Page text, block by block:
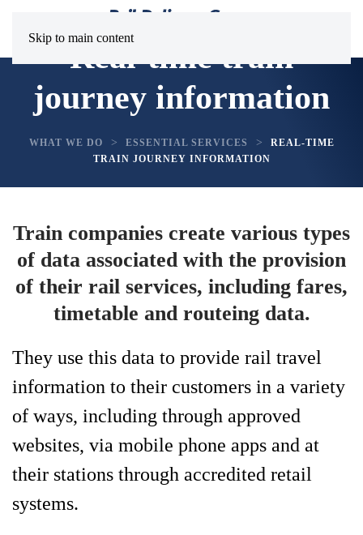
Skip to main content
Real-time train
journey information
WHAT WE DO ESSENTIAL SERVICES
REAL-TIME
TRAIN JOURNEY INFORMATION
Train companies create various types
of data associated with the provision
of their rail services, including fares,
timetable and routeing data.
They use this data to provide rail travel
information to their customers in a variety
of ways, including through approved
websites, via mobile phone apps and at
their stations through accredited retail
systems.